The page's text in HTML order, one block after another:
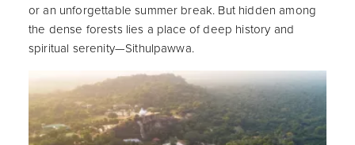
or an unforgettable summer break. But hidden among
the dense forests lies a place of deep history and
spiritual serenity—Sithulpawwa.